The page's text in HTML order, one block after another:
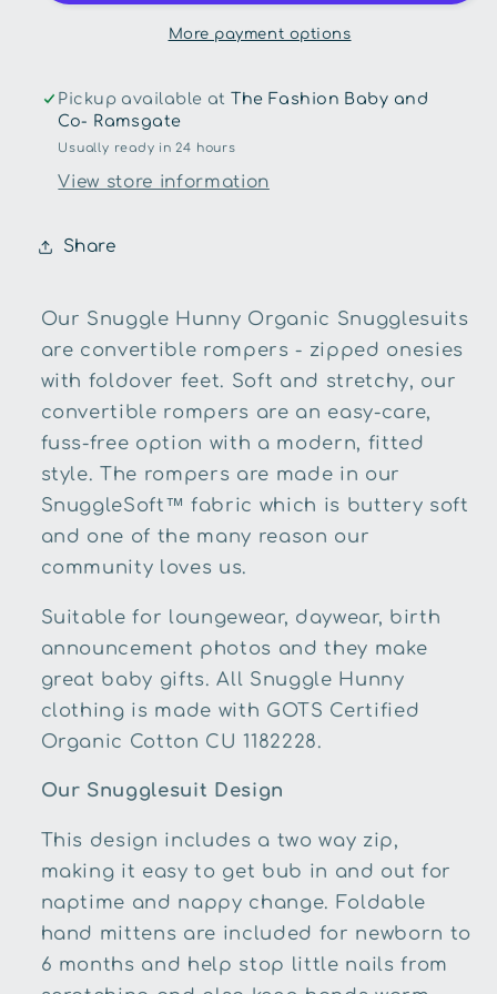
Organic
Snugglesuit
with
Frill
Organic
Snugglesuit
Romper
with
Frill
More payment options
Pickup available atThe Fashion Baby and
Co- Ramsgate
Usually ready in 24 hours
View store information
Share
Our Snuggle Hunny Organic Snugglesuits
are convertible rompers - zipped onesies
with foldover feet. Soft and stretchy, our
convertible rompers are an easy-care,
fuss-free option with a modern, fitted
style. The rompers are made in our
SnuggleSoft™ fabric which is buttery soft
and one of the many reason our
community loves us.
Suitable for loungewear, daywear, birth
announcement photos and they make
great baby gifts. All Snuggle Hunny
clothing is made with GOTS Certified
Organic Cotton CU 1182228.
Our Snugglesuit Design
This design includes a two way zip,
making it easy to get bub in and out for
naptime and nappy change. Foldable
hand mittens are included for newborn to
6 months and help stop little nails from